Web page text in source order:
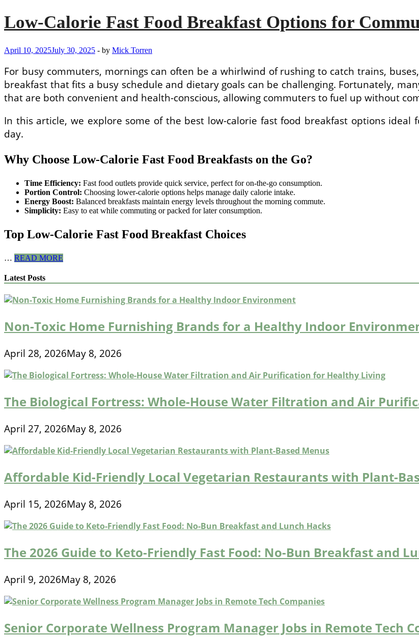
Refillable
Household
in
US
Low-Calorie Fast Food Breakfast Options for
April 10, 2025July 30, 2025 - by Mick Torren
For busy commuters, mornings can often be a whirlwind of rushing to catch trains,
breakfast that fits a busy schedule and dietary goals can be challenging. Fortunately,
that are both convenient and health-conscious, allowing commuters to fuel up without
In this article, we explore some of the best low-calorie fast food breakfast options
day.
Why Choose Low-Calorie Fast Food Breakfasts on the Go?
Time Efficiency: Fast food outlets provide quick service, perfect for on-the-go consumption.
Portion Control: Choosing lower-calorie options helps manage daily calorie intake.
Energy Boost: Balanced breakfasts maintain energy levels throughout the morning commute.
Simplicity: Easy to eat while commuting or packed for later consumption.
Top Low-Calorie Fast Food Breakfast Choices
… Low-
Fast
Food
Options
Commuters
READ MORE
Latest Posts
Non-Toxic Home Furnishing Brands for a Healthy Indoor
April 28, 2026May 8, 2026
The Biological Fortress: Whole-House Water Filtration and Air
April 27, 2026May 8, 2026
Affordable Kid-Friendly Local Vegetarian Restaurants with Plant-
April 15, 2026May 8, 2026
The 2026 Guide to Keto-Friendly Fast Food: No-Bun Breakfast and
April 9, 2026May 8, 2026
Senior Corporate Wellness Program Manager Jobs in Remote Tech